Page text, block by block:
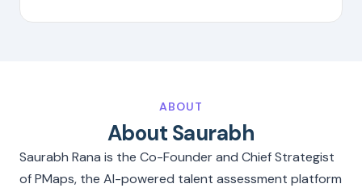
ABOUT
About Saurabh
Saurabh Rana is the Co-Founder and Chief Strategist
of PMaps, the AI-powered talent assessment platform